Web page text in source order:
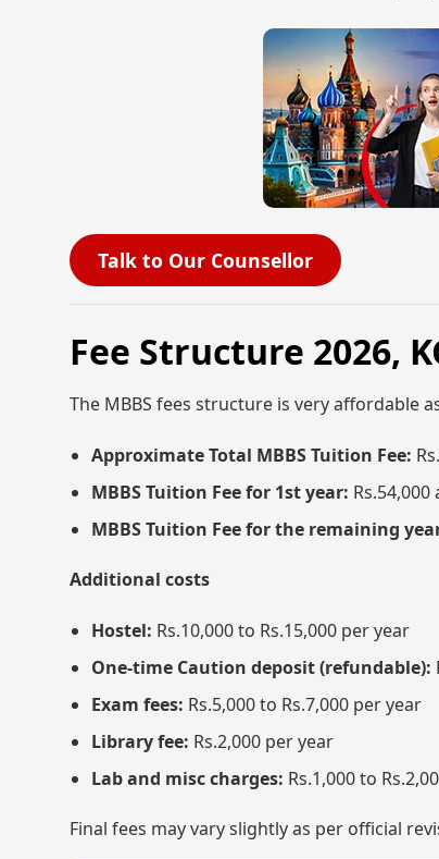
Talk to Our Counsellor
Fee Structure 2026,
The MBBS fees structure is very affordable
Approximate Total MBBS Tuition Fee:
MBBS Tuition Fee for 1st year: Rs.54,000
MBBS Tuition Fee for the remaining
Additional costs
Hostel: Rs.10,000 to Rs.15,000 per year
One-time Caution deposit (refundable):
Exam fees: Rs.5,000 to Rs.7,000 per year
Library fee: Rs.2,000 per year
Lab and misc charges: Rs.1,000 to
Final fees may vary slightly as per official